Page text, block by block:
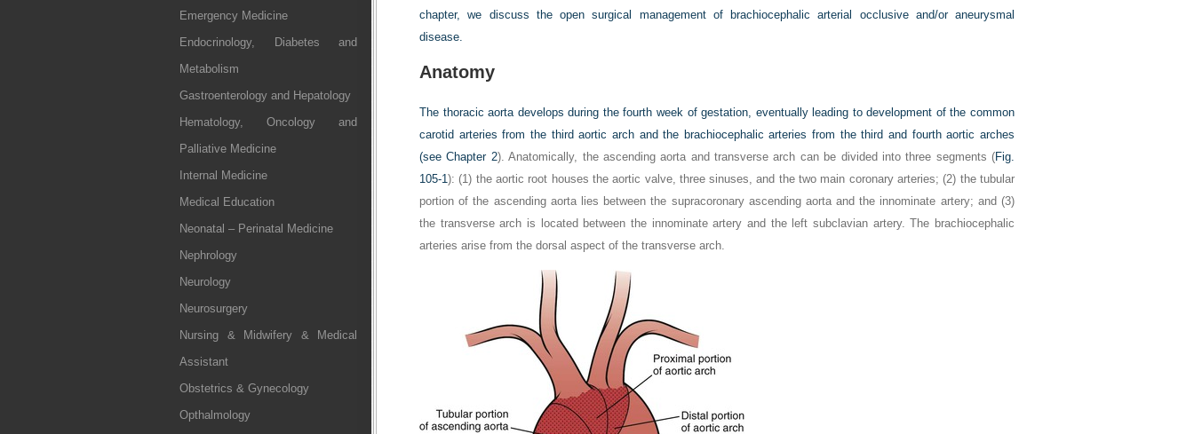
Emergency Medicine
Endocrinology, Diabetes and
Metabolism
Gastroenterology and Hepatology
Hematology, Oncology and
Palliative Medicine
Internal Medicine
Medical Education
Neonatal – Perinatal Medicine
Nephrology
Neurology
Neurosurgery
Nursing & Midwifery & Medical
Assistant
Obstetrics & Gynecology
Opthalmology
chapter, we discuss the open surgical management of brachiocephalic arterial occlusive and/or aneurysmal
disease.
Anatomy
The thoracic aorta develops during the fourth week of gestation, eventually leading to development of the common
carotid arteries from the third aortic arch and the brachiocephalic arteries from the third and fourth aortic arches
(seeChapter 2). Anatomically, the ascending aorta and transverse arch can be divided into three segments (Fig.
105-1): (1) the aortic root houses the aortic valve, three sinuses, and the two main coronary arteries; (2) the tubular
portion of the ascending aorta lies between the supracoronary ascending aorta and the innominate artery; and (3)
the transverse arch is located between the innominate artery and the left subclavian artery. The brachiocephalic
arteries arise from the dorsal aspect of the transverse arch.